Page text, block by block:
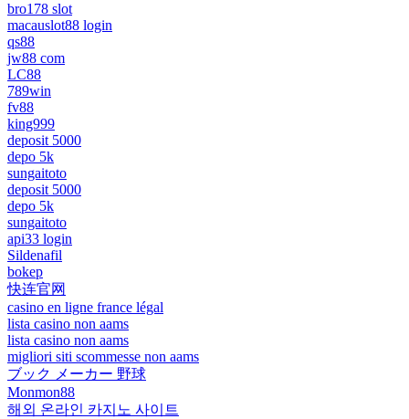
bro178 slot
macauslot88 login
qs88
jw88 com
LC88
789win
fv88
king999
deposit 5000
depo 5k
sungaitoto
deposit 5000
depo 5k
sungaitoto
api33 login
Sildenafil
bokep
快连官网
casino en ligne france légal
lista casino non aams
lista casino non aams
migliori siti scommesse non aams
ブック メーカー 野球
Monmon88
해외 온라인 카지노 사이트